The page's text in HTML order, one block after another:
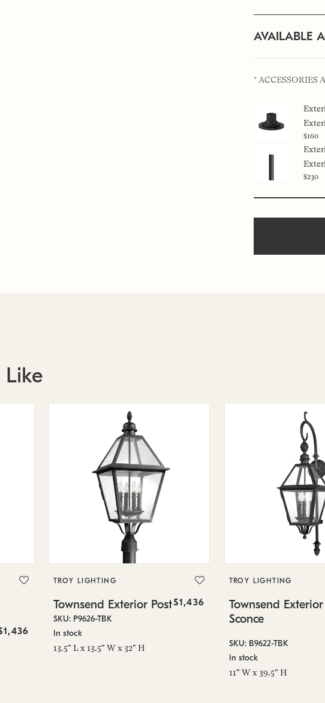
AVAILABLE
* ACCESSORIES
$160
$230
TROY LIGHTING
Townsend Exterior Post$1,436
SKU: P9626-TBK
In stock
13.5" L x 13.5" W x 32" H
TROY LIGHTING
Townsend
Sconce
SKU: B9622-TBK
In stock
11" W x 39.5" H